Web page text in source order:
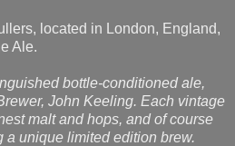
located in London, England,
Ale.
bottle-conditioned ale,
John Keeling. Each vintage
malt and hops, and of course
a unique limited edition brew.